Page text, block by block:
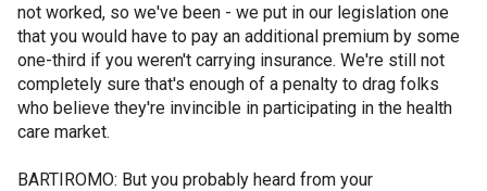
not worked, so we've been - we put in our legislation one
that you would have to pay an additional premium by some
one-third if you weren't carrying insurance. We're still not
completely sure that's enough of a penalty to drag folks
who believe they're invincible in participating in the health
care market.
BARTIROMO: But you probably heard from your